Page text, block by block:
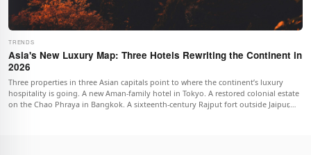
TRENDS
Asia's New Luxury Map: Three Hotels Rewriting the Continent in
2026
Three properties in three Asian capitals point to where the continent’s luxury
hospitality is going. A new Aman-family hotel in Tokyo. A restored colonial estate
on the Chao Phraya in Bangkok. A sixteenth-century Rajput fort outside Jaipur,